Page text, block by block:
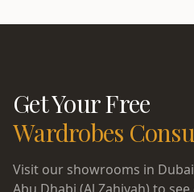
Get Your Free
Wardrobes
Visit our showrooms in